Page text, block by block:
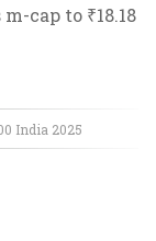
cap to ₹18.18
India 2025